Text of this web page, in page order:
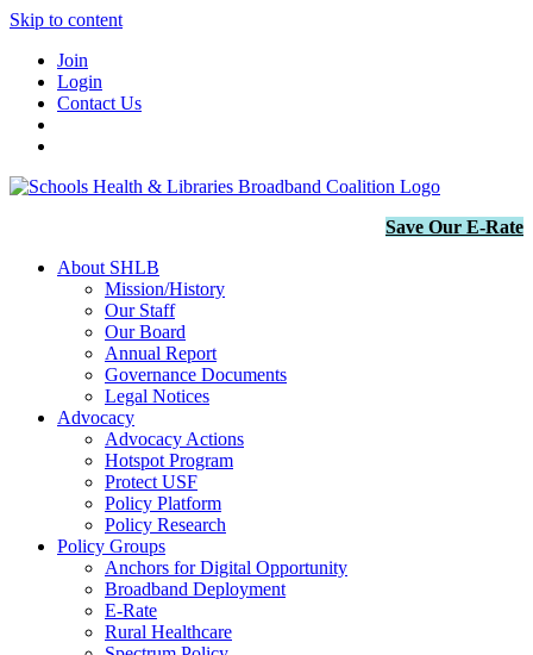
Skip to content
Join
Login
Contact Us
Save Our E-Rate
About SHLB
Mission/History
Our Staff
Our Board
Annual Report
Governance Documents
Legal Notices
Advocacy
Advocacy Actions
Hotspot Program
Protect USF
Policy Platform
Policy Research
Policy Groups
Anchors for Digital Opportunity
Broadband Deployment
E-Rate
Rural Healthcare